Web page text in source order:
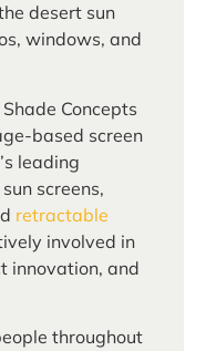
desert sun
windows, and
Concepts
based screen
leading
screens,
retractable
involved in
innovation, and
throughout